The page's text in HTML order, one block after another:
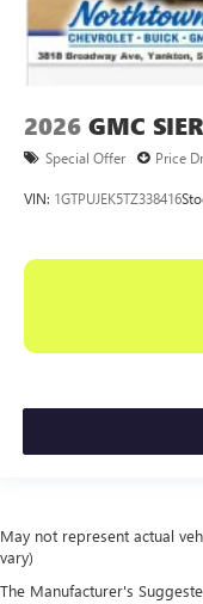
2026 GMC
Special Offer Price
VIN: 1GTPUJEK5TZ338416
May not represent actual
vary)
The Manufacturer's